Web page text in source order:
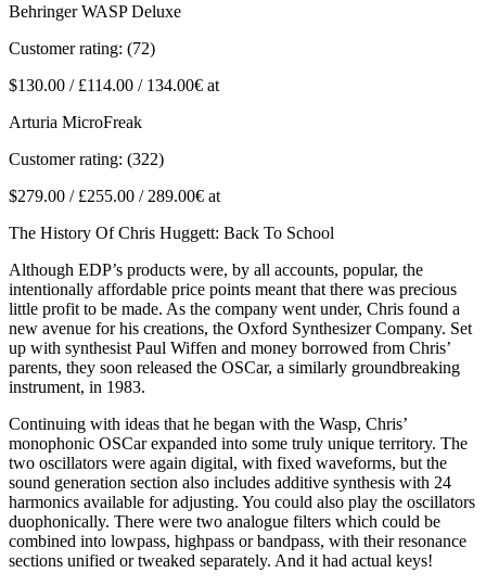
Behringer WASP Deluxe
Customer rating: (72)
$130.00 / £114.00 / 134.00€ at
Arturia MicroFreak
Customer rating: (322)
$279.00 / £255.00 / 289.00€ at
The History Of Chris Huggett: Back To School
Although EDP’s products were, by all accounts, popular, the
intentionally affordable price points meant that there was precious
little profit to be made. As the company went under, Chris found a
new avenue for his creations, the Oxford Synthesizer Company. Set
up with synthesist Paul Wiffen and money borrowed from Chris’
parents, they soon released the OSCar, a similarly groundbreaking
instrument, in 1983.
Continuing with ideas that he began with the Wasp, Chris’
monophonic OSCar expanded into some truly unique territory. The
two oscillators were again digital, with fixed waveforms, but the
sound generation section also includes additive synthesis with 24
harmonics available for adjusting. You could also play the oscillators
duophonically. There were two analogue filters which could be
combined into lowpass, highpass or bandpass, with their resonance
sections unified or tweaked separately. And it had actual keys!